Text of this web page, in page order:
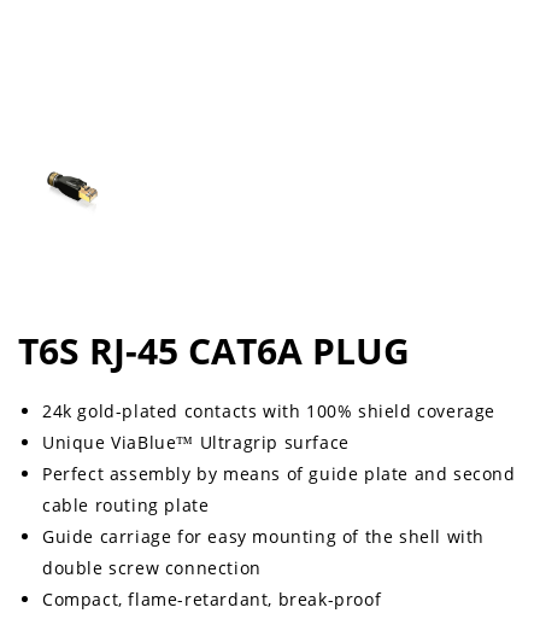
T6S RJ-45 CAT6A PLUG
24k gold-plated contacts with 100% shield coverage
Unique ViaBlue™ Ultragrip surface
Perfect assembly by means of guide plate and second
cable routing plate
Guide carriage for easy mounting of the shell with
double screw connection
Compact, flame-retardant, break-proof